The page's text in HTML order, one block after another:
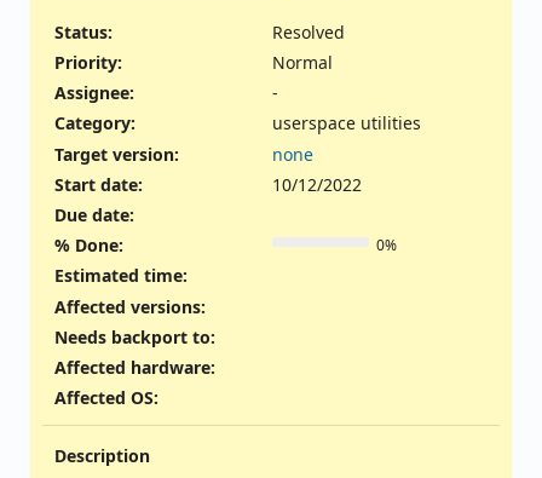
Status:
Resolved
Priority:
Normal
Assignee:
-
Category:
userspace utilities
Target version:
none
Start date:
10/12/2022
Due date:
% Done:
0%
Estimated time:
Affected versions:
Needs backport to:
Affected hardware:
Affected OS:
Description